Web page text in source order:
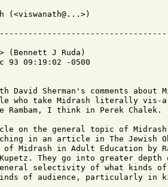
(<viswanath@...>)
(Bennett J Ruda)
93 09:19:02 -0500
David Sherman's comments
who take Midrash literally vis-
I think in Perek Chalek.
on the general topic of
in an article in The Jewish
Midrash in Adult Education by
Kupetz. They go into greater
general selectivity of what kinds of
of audience, particularly in